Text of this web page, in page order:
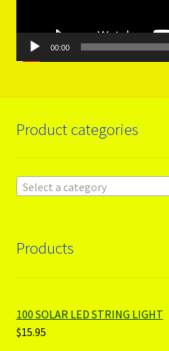
00:00
Product categories
Select a category
Products
100 SOLAR LED STRING LIGHT
$15.95